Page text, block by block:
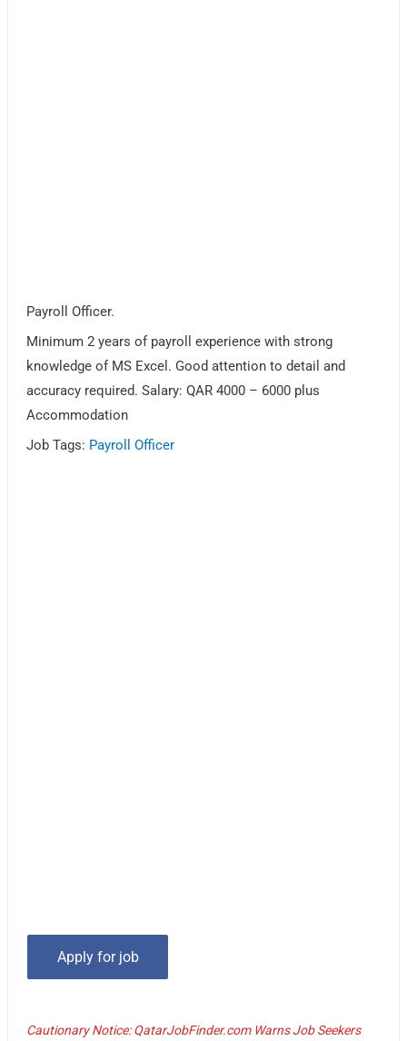
Payroll Officer.
Minimum 2 years of payroll experience with strong
knowledge of MS Excel. Good attention to detail and
accuracy required. Salary: QAR 4000 – 6000 plus
Accommodation
Job Tags: Payroll Officer
Cautionary Notice: QatarJobFinder.com Warns Job Seekers